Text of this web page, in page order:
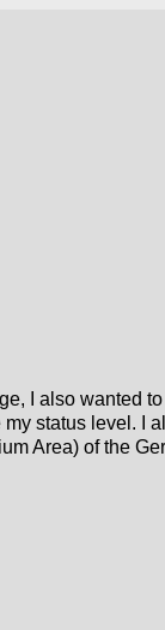
I also wanted
status level. I
Area) of the